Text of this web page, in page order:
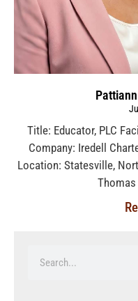
Title: Educator, PLC
Company: Iredell
Location: Statesville,
Thomas